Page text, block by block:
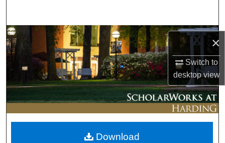
×
Switch to
desktopview
Browse Collections
My Account
About
Digital Commons Network™
Download